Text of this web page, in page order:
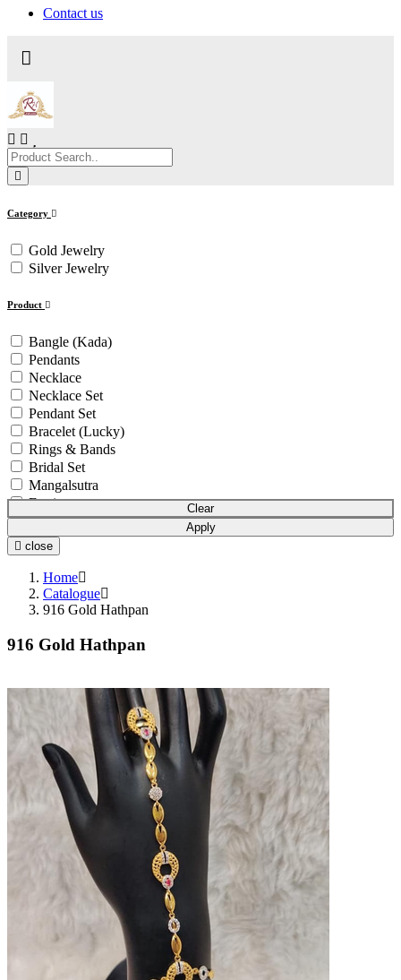
Contact us
Category
Gold Jewelry
Silver Jewelry
Product
Bangle (Kada)
Pendants
Necklace
Necklace Set
Pendant Set
Bracelet (Lucky)
Rings & Bands
Bridal Set
Mangalsutra
Earrings
Bowl Set
Pendant Chain
Anklets (Payal)
Chain
Mala
Earchain (Kanser)
Boxes and Cases
Gift Article
Utensils
Pooja Item
Accessories
Waist Belts
Coins & Bars
Cutlery Set
Spare Parts
Equipment
Temple
Clear
Apply
close
Home
Catalogue
916 Gold Hathpan
916 Gold Hathpan